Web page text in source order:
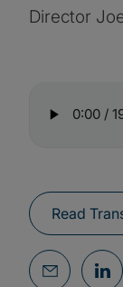
Director
Read